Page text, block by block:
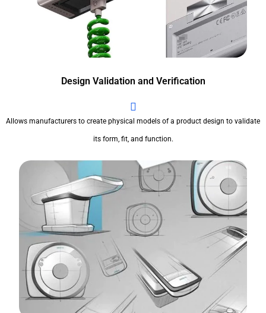
Design Validation and Verification
Allows manufacturers to create physical models of a product design to validate
its form, fit, and function.